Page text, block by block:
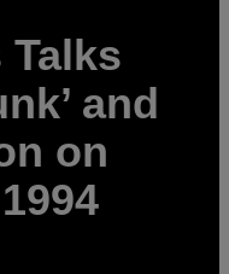
and
on